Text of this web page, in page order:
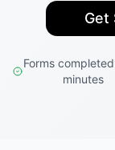
Get
Forms
minutes